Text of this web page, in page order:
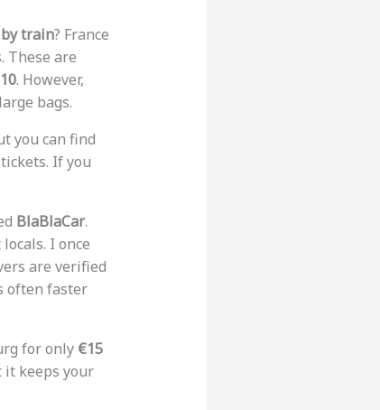
train? France
These are
. However,
bags.
you can find
If you
BlaBlaCar.
I once
are verified
often faster
for only €15
it keeps your